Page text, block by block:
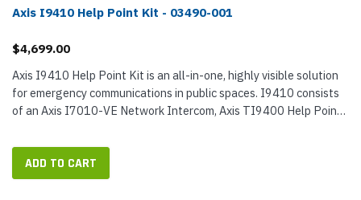
Axis I9410 Help Point Kit - 03490-001
$4,699.00
Axis I9410 Help Point Kit is an all-in-one, highly visible solution
for emergency communications in public spaces. I9410 consists
of an Axis I7010-VE Network Intercom, Axis TI9400 Help Point
together,...
ADD TO CART